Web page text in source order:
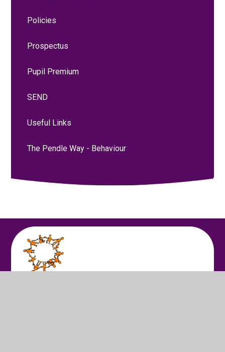
Policies
Prospectus
Pupil Premium
SEND
Useful Links
The Pendle Way - Behaviour